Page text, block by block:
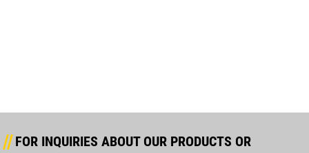
FOR INQUIRIES ABOUT OUR PRODUCTS OR